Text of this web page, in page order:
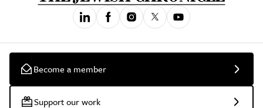
Become a member
Support our work